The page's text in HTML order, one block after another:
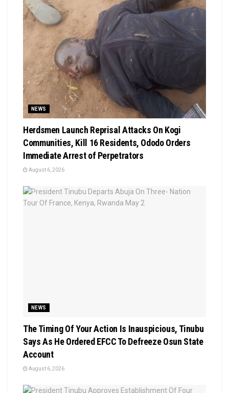
NEWS
Herdsmen Launch Reprisal Attacks On Kogi
Communities, Kill 16 Residents, Ododo Orders
Immediate Arrest of Perpetrators
August 6, 2026
NEWS
The Timing Of Your Action Is Inauspicious, Tinubu
Says As He Ordered EFCC To Defreeze Osun State
Account
August 6, 2026